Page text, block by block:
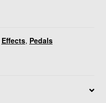
Effects, Pedals